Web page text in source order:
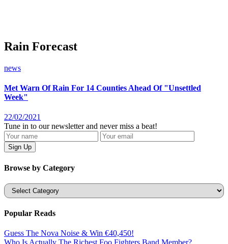
Rain Forecast
news
Met Warn Of Rain For 14 Counties Ahead Of "Unsettled
Week"
22/02/2021
Tune in to our newsletter and never miss a beat!
Browse by Category
Categories
Popular Reads
Guess The Nova Noise & Win €40,450!